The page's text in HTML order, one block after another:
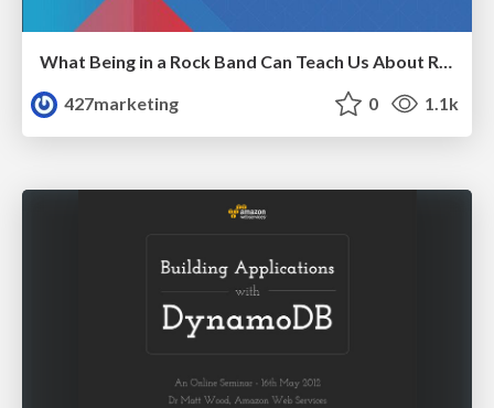
What Being in a Rock Band Can Teach Us About Real World SEO
427marketing
0 1.1k